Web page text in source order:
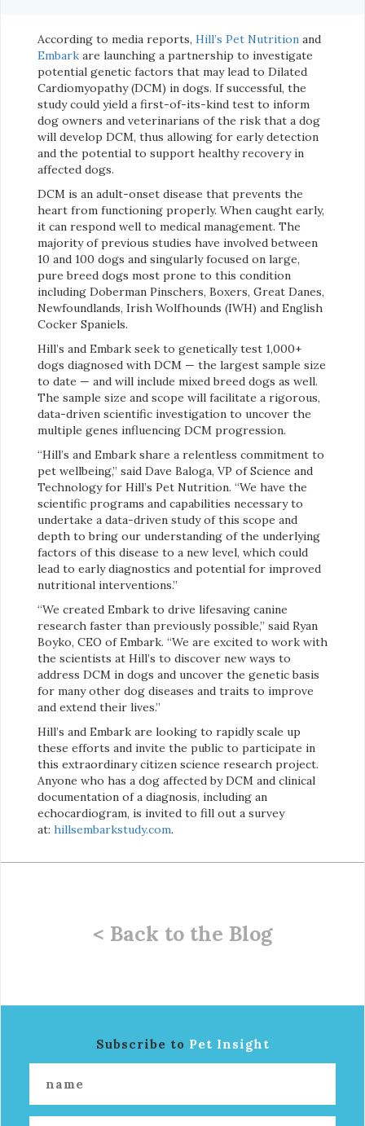
According to media reports, Hill’s Pet Nutrition and
Embark are launching a partnership to investigate
potential genetic factors that may lead to Dilated
Cardiomyopathy (DCM) in dogs. If successful, the
study could yield a first-of-its-kind test to inform
dog owners and veterinarians of the risk that a dog
will develop DCM, thus allowing for early detection
and the potential to support healthy recovery in
affected dogs.
DCM is an adult-onset disease that prevents the
heart from functioning properly. When caught early,
it can respond well to medical management. The
majority of previous studies have involved between
10 and 100 dogs and singularly focused on large,
pure breed dogs most prone to this condition
including Doberman Pinschers, Boxers, Great Danes,
Newfoundlands, Irish Wolfhounds (IWH) and English
Cocker Spaniels.
Hill’s and Embark seek to genetically test 1,000+
dogs diagnosed with DCM — the largest sample size
to date — and will include mixed breed dogs as well.
The sample size and scope will facilitate a rigorous,
data-driven scientific investigation to uncover the
multiple genes influencing DCM progression.
“Hill’s and Embark share a relentless commitment to
pet wellbeing,” said Dave Baloga, VP of Science and
Technology for Hill’s Pet Nutrition. “We have the
scientific programs and capabilities necessary to
undertake a data-driven study of this scope and
depth to bring our understanding of the underlying
factors of this disease to a new level, which could
lead to early diagnostics and potential for improved
nutritional interventions.”
“We created Embark to drive lifesaving canine
research faster than previously possible,” said Ryan
Boyko, CEO of Embark. “We are excited to work with
the scientists at Hill’s to discover new ways to
address DCM in dogs and uncover the genetic basis
for many other dog diseases and traits to improve
and extend their lives.”
Hill’s and Embark are looking to rapidly scale up
these efforts and invite the public to participate in
this extraordinary citizen science research project.
Anyone who has a dog affected by DCM and clinical
documentation of a diagnosis, including an
echocardiogram, is invited to fill out a survey
at: hillsembarkstudy.com.
< Back to the Blog
Subscribe to Pet Insight